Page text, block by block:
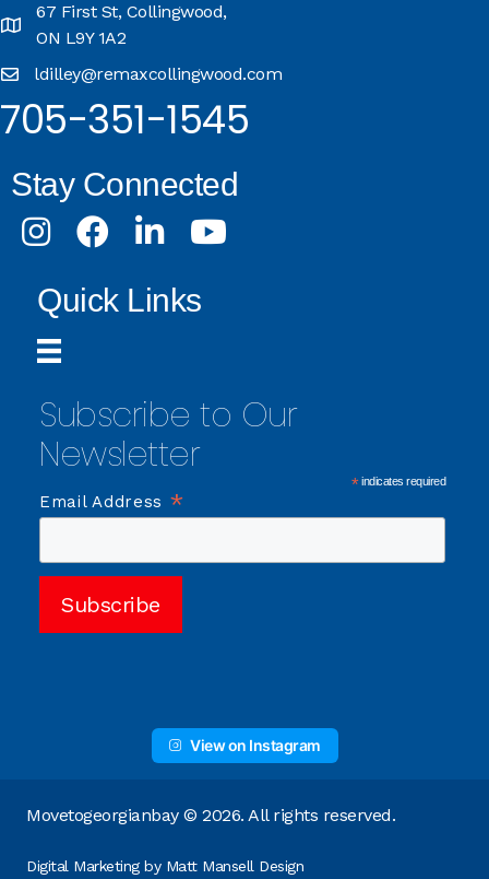
67 First St, Collingwood,
ON L9Y 1A2
ldilley@remaxcollingwood.com
705-351-1545
Stay Connected
InstagramFacebookLinkedInYoutube
Quick Links
Subscribe to Our
Newsletter
*indicates required
Email Address *
View on Instagram
Movetogeorgianbay © 2026. All rights reserved.
Digital Marketing by Matt Mansell Design